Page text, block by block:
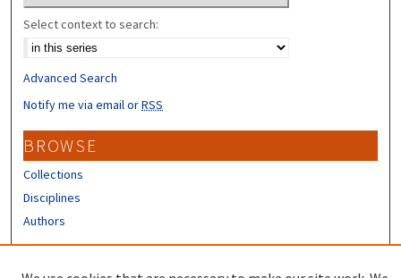
Select context to search:
Advanced Search
Notify me via email orRSS
BROWSE
Collections
Disciplines
Authors